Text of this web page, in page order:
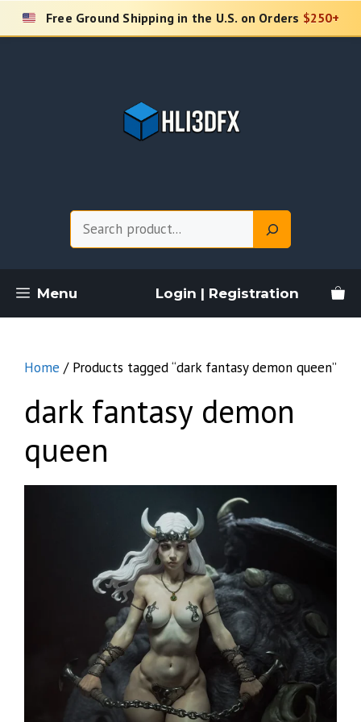
Skip
Free Ground Shipping in the U.S. on Orders $250+
Menu Login | Registration
Home / Products tagged “dark fantasy demon queen”
dark fantasy demon
queen